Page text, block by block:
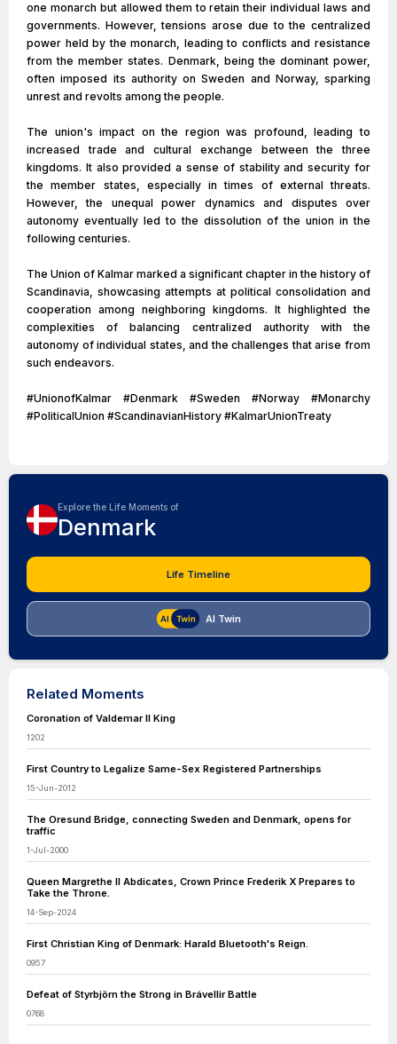
one monarch but allowed them to retain their individual laws and
governments. However, tensions arose due to the centralized
power held by the monarch, leading to conflicts and resistance
from the member states. Denmark, being the dominant power,
often imposed its authority on Sweden and Norway, sparking
unrest and revolts among the people.
The union's impact on the region was profound, leading to
increased trade and cultural exchange between the three
kingdoms. It also provided a sense of stability and security for
the member states, especially in times of external threats.
However, the unequal power dynamics and disputes over
autonomy eventually led to the dissolution of the union in the
following centuries.
The Union of Kalmar marked a significant chapter in the history of
Scandinavia, showcasing attempts at political consolidation and
cooperation among neighboring kingdoms. It highlighted the
complexities of balancing centralized authority with the
autonomy of individual states, and the challenges that arise from
such endeavors.
#UnionofKalmar #Denmark #Sweden #Norway #Monarchy
#PoliticalUnion #ScandinavianHistory #KalmarUnionTreaty
Explore the Life Moments of
Denmark
Life Timeline
AI Twin
Related Moments
Coronation of Valdemar II King
1202
First Country to Legalize Same-Sex Registered Partnerships
15-Jun-2012
The Oresund Bridge, connecting Sweden and Denmark, opens for
traffic
1-Jul-2000
Queen Margrethe II Abdicates, Crown Prince Frederik X Prepares to
Take the Throne.
14-Sep-2024
First Christian King of Denmark: Harald Bluetooth's Reign.
0957
Defeat of Styrbjörn the Strong in Brávellir Battle
0768